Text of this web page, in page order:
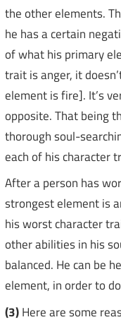
the other elements.
he has a certain
of what his primary
trait is anger, it
element is fire]. It’s
opposite. That being
thorough soul-
each of his character
After a person has
strongest element is
his worst character
other abilities in his
balanced. He can be
element, in order to
(3)Here are some